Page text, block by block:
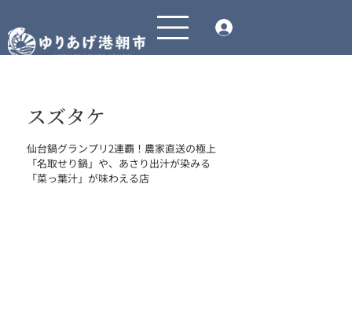
スズタケ
仙台鍋グランプリ2連覇！農家直送の極上
「名取せり鍋」や、あさり出汁が染みる
「菜っ葉汁」が味わえる店